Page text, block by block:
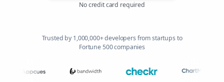
No credit card required
Trusted by 1,000,000+ developers from startups to
Fortune 500 companies